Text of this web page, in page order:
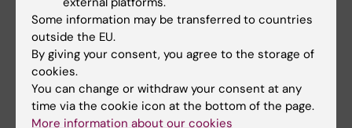
health in the control group in which managers
were given traditional leadership training.
“This proves what I have so clearly seen
during my many years as a consultant in
leadership; you cannot detach leadership
Some information may be transferred to countries
outside the EU.
By giving your consent, you agree to the storage of
cookies.
You can change or withdraw your consent at any
time via the cookie icon at the bottom of the page.
More information about our cookies